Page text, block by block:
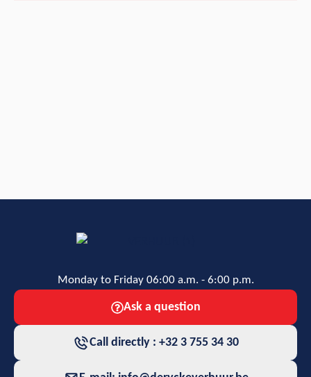
Monday to Friday 06:00 a.m. - 6:00 p.m.
Ask a question
Call directly : +32 3 755 34 30